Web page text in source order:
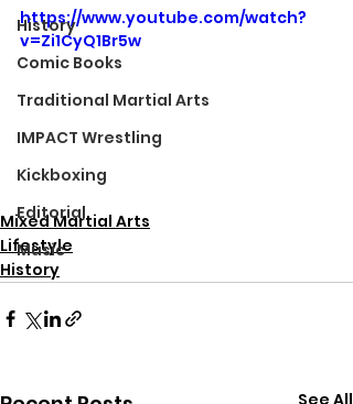
History
Comic Books
Traditional Martial Arts
IMPACT Wrestling
Kickboxing
Editorial
Music
https://www.youtube.com/watch?
v=Zi1CyQ1Br5w
Mixed Martial Arts
Lifestyle
History
See All